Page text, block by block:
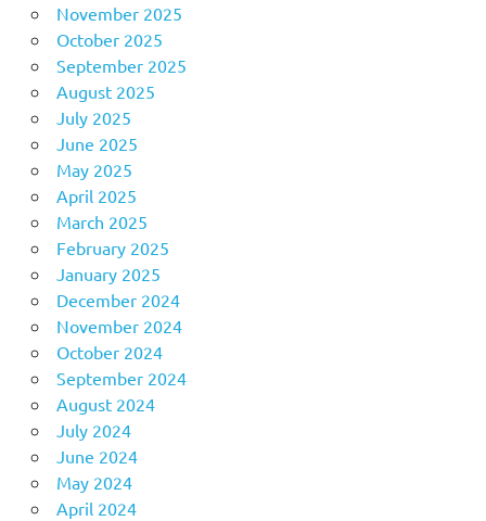
November 2025
October 2025
September 2025
August 2025
July 2025
June 2025
May 2025
April 2025
March 2025
February 2025
January 2025
December 2024
November 2024
October 2024
September 2024
August 2024
July 2024
June 2024
May 2024
April 2024